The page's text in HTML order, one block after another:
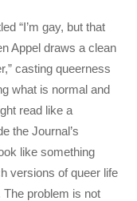
“I’m gay, but that
Appel draws a clean
casting queerness
what is normal and
read like a
the Journal’s
like something
versions of queer life
problem is not